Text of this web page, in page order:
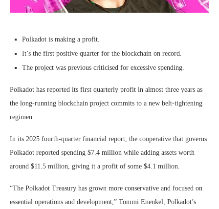
Polkadot is making a profit.
It’s the first positive quarter for the blockchain on record.
The project was previous criticised for excessive spending.
Polkadot has reported its first quarterly profit in almost three years as
the long-running blockchain project commits to a new belt-tightening
regimen.
In its 2025 fourth-quarter financial report, the cooperative that governs
Polkadot reported spending $7.4 million while adding assets worth
around $11.5 million, giving it a profit of some $4.1 million.
“The Polkadot Treasury has grown more conservative and focused on
essential operations and development,” Tommi Enenkel, Polkadot’s